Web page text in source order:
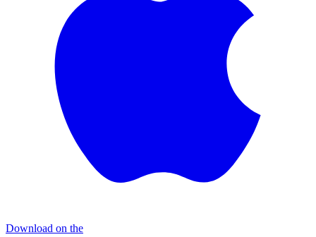
Download on the